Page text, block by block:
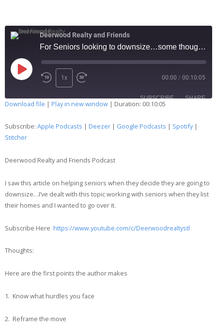
Deerwood Realty and Friends
For Seniors looking to downsize…some thoughts… 138
1x 00:00 / 00:10:05
SUBSCRIBE SHARE
LINK
Download file | Play in new window | Duration: 00:10:05
Subscribe: Apple Podcasts | Deezer | Google Podcasts | Spotify|
Stitcher
Deerwood Realty and Friends Podcast
I saw this article on helping seniors when they decide they are going to
downsize…I’ve dealt with this topic working with seniors when they list
their homes and I wanted to go over it.
Subscribe Here https://www.youtube.com/c/Deerwoodrealtystl
Thoughts:
Here are the first points the author makes
1. Know what hurdles you face
2. Reframe the move